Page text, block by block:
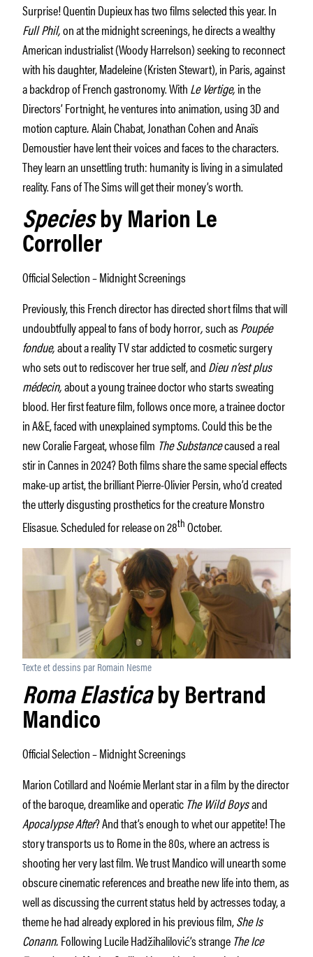
Surprise! Quentin Dupieux has two films selected this year. In
Full Phil,on at the midnight screenings, he directs a wealthy
American industrialist (Woody Harrelson) seeking to reconnect
with his daughter, Madeleine (Kristen Stewart), in Paris, against
a backdrop of French gastronomy. WithLe Vertige,in the
Directors’ Fortnight, he ventures into animation, using 3D and
motion capture.Alain Chabat, Jonathan Cohen and Anaïs
Demoustier have lent their voices and faces to the characters.
They learn an unsettling truth: humanity is living in a simulated
reality. Fans of The Sims will get their money’s worth.
Speciesby Marion Le
Corroller
Official Selection – Midnight Screenings
Previously, this French director has directed short films that will
undoubtfully appeal to fans of body horror,such asPoupée
fondue,about a reality TV star addicted to cosmetic surgery
who sets out to rediscover her true self, andDieu n’est plus
médecin,about a young trainee doctor who starts sweating
blood. Her first feature film, follows once more, a trainee doctor
in A&E, faced with unexplained symptoms. Could this be the
new Coralie Fargeat, whose film The Substancecaused a real
stir in Cannes in 2024? Both films share the same special effects
make-up artist, the brilliant Pierre-Olivier Persin, who’d created
the utterly disgusting prosthetics for the creature Monstro
Elisasue. Scheduled for release on 28thOctober.
Texte et dessins par Romain Nesme
Roma Elasticaby Bertrand
Mandico
Official Selection – Midnight Screenings
Marion Cotillard and Noémie Merlant star in a film by the director
of the baroque, dreamlike and operatic The Wild Boysand
Apocalypse After? And that’s enough to whet our appetite! The
story transports us to Rome in the 80s, where an actress is
shooting her very last film. We trust Mandico will unearth some
obscure cinematic references and breathe new life into them, as
well as discussing the current status held by actresses today, a
theme he had already explored in his previous film,She Is
Conann.Following Lucile Hadžihalilović’s strange The Ice